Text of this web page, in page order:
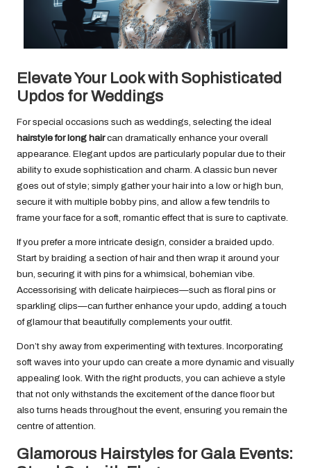
Elevate Your Look with Sophisticated
Updos for Weddings
For special occasions such as weddings, selecting the ideal
hairstyle for long haircan dramatically enhance your overall
appearance. Elegant updos are particularly popular due to their
ability to exude sophistication and charm. A classic bun never
goes out of style; simply gather your hair into a low or high bun,
secure it with multiple bobby pins, and allow a few tendrils to
frame your face for a soft, romantic effect that is sure to captivate.
If you prefer a more intricate design, consider a braided updo.
Start by braiding a section of hair and then wrap it around your
bun, securing it with pins for a whimsical, bohemian vibe.
Accessorising with delicate hairpieces—such as floral pins or
sparkling clips—can further enhance your updo, adding a touch
of glamour that beautifully complements your outfit.
Don’t shy away from experimenting with textures. Incorporating
soft waves into your updo can create a more dynamic and visually
appealing look. With the right products, you can achieve a style
that not only withstands the excitement of the dance floor but
also turns heads throughout the event, ensuring you remain the
centre of attention.
Glamorous Hairstyles for Gala Events: